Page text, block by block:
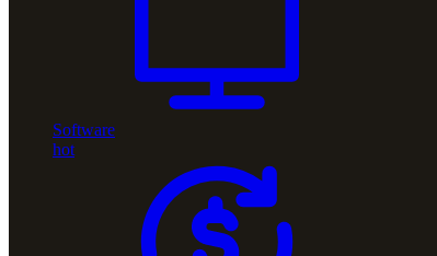
Software
hot